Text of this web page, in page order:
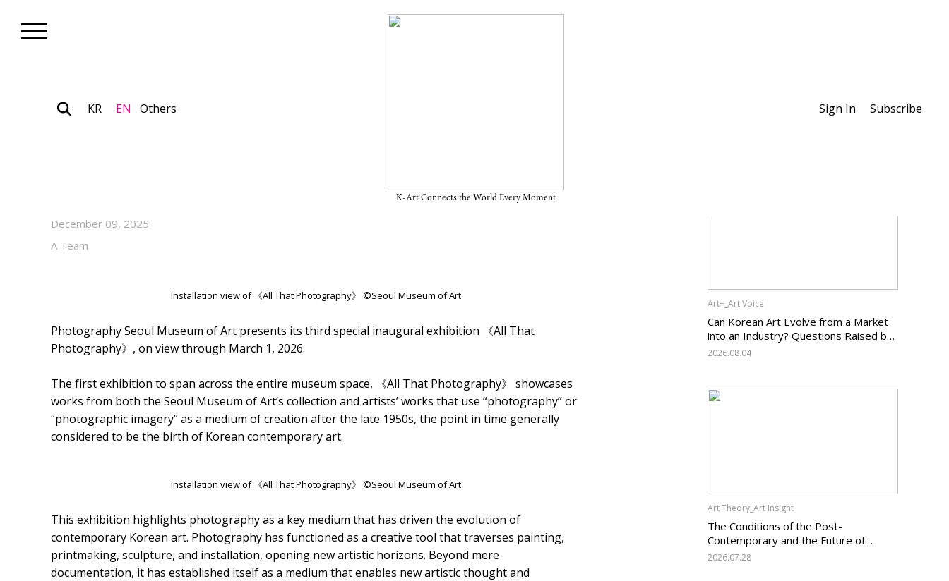
KR EN Others
K-Art Connects the World Every Moment
Sign In Subscribe
at Photography Seoul Museum of Art
December 09, 2025
A Team
Installation view of 《All That Photography》 ©Seoul Museum of Art
Photography Seoul Museum of Art presents its third special inaugural exhibition 《All That
Photography》, on view through March 1, 2026.
The first exhibition to span across the entire museum space, 《All That Photography》 showcases
works from both the Seoul Museum of Art’s collection and artists’ works that use “photography” or
“photographic imagery” as a medium of creation after the late 1950s, the point in time generally
considered to be the birth of Korean contemporary art.
Installation view of 《All That Photography》 ©Seoul Museum of Art
This exhibition highlights photography as a key medium that has driven the evolution of
contemporary Korean art. Photography has functioned as a creative tool that traverses painting,
printmaking, sculpture, and installation, opening new artistic horizons. Beyond mere
documentation, it has established itself as a medium that enables new artistic thought and
Art+_Art Voice
Can Korean Art Evolve from a Market
into an Industry? Questions Raised by
the Art Services Business Registration
2026.08.04
Art Theory_Art Insight
The Conditions of the Post-
Contemporary and the Future of
Korean Contemporary Art (14):
2026.07.28